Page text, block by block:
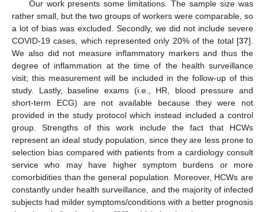
Our work presents some limitations. The sample size was
rather small, but the two groups of workers were comparable, so
a lot of bias was excluded. Secondly, we did not include severe
COVID-19 cases, which represented only 20% of the total [37].
We also did not measure inflammatory markers and thus the
degree of inflammation at the time of the health surveillance
visit; this measurement will be included in the follow-up of this
study. Lastly, baseline exams (i.e., HR, blood pressure and
short-term ECG) are not available because they were not
provided in the study protocol which instead included a control
group. Strengths of this work include the fact that HCWs
represent an ideal study population, since they are less prone to
selection bias compared with patients from a cardiology consult
service who may have higher symptom burdens or more
comorbidities than the general population. Moreover, HCWs are
constantly under health surveillance, and the majority of infected
subjects had milder symptoms/conditions with a better prognosis